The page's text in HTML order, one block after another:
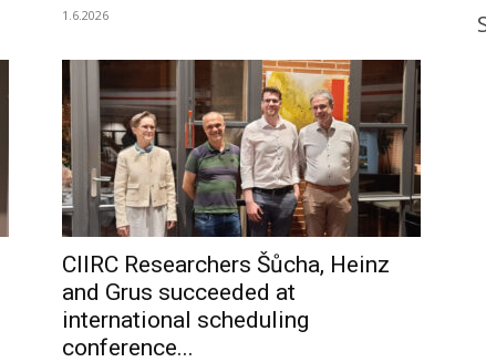
1.6.2026
CIIRC Researchers Šůcha, Heinz
and Grus succeeded at
international scheduling
conference...